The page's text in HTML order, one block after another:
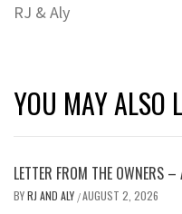
RJ & Aly
YOU MAY ALSO
LETTER FROM THE OWNERS
BYRJ AND ALY /AUGUST 2, 2026